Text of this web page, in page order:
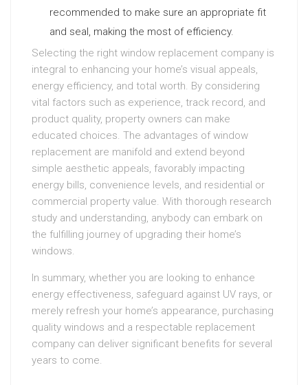
recommended to make sure an appropriate fit
and seal, making the most of efficiency.
Selecting the right window replacement company is
integral to enhancing your home’s visual appeals,
energy efficiency, and total worth. By considering
vital factors such as experience, track record, and
product quality, property owners can make
educated choices. The advantages of window
replacement are manifold and extend beyond
simple aesthetic appeals, favorably impacting
energy bills, convenience levels, and residential or
commercial property value. With thorough research
study and understanding, anybody can embark on
the fulfilling journey of upgrading their home’s
windows.
In summary, whether you are looking to enhance
energy effectiveness, safeguard against UV rays, or
merely refresh your home’s appearance, purchasing
quality windows and a respectable replacement
company can deliver significant benefits for several
years to come.